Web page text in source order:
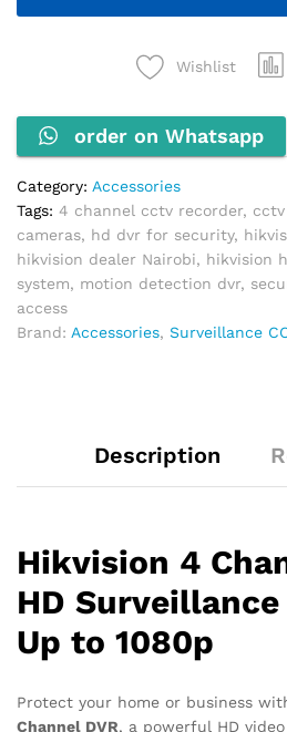
Wishlist
order on Whatsapp
Category: Accessories
Tags: 4 channel cctv recorder,
cameras, hd dvr for security,
hikvision dealer Nairobi, hikvision
system, motion detection dvr,
access
Brand: Accessories, Surveillance
Description
Hikvision 4
HD
Up to 1080p
Protect your home or business
Channel DVR, a powerful HD